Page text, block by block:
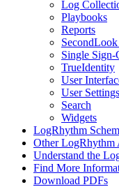
Log
Playbooks
Reports
Single Sign-
TrueIdentity
User
User Settings
Search
Widgets
LogRhythm
Other LogRhythm
Understand the
Find More
Download PDFs